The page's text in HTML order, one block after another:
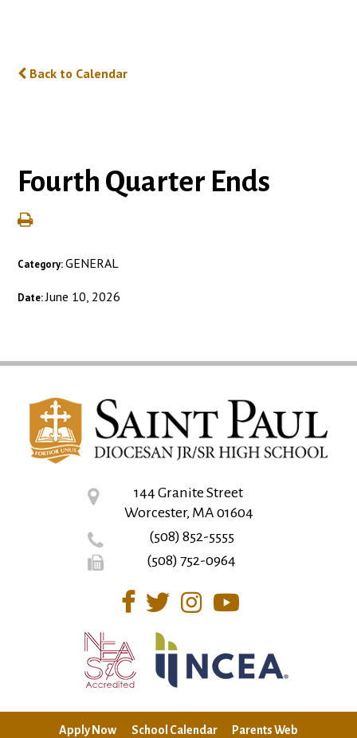
Back to Calendar
Fourth Quarter Ends
Category:GENERAL
Date:June 10, 2026
144 Granite Street
Worcester, MA 01604
(508) 852-5555
(508) 752-0964
Apply Now School Calendar Parents Web